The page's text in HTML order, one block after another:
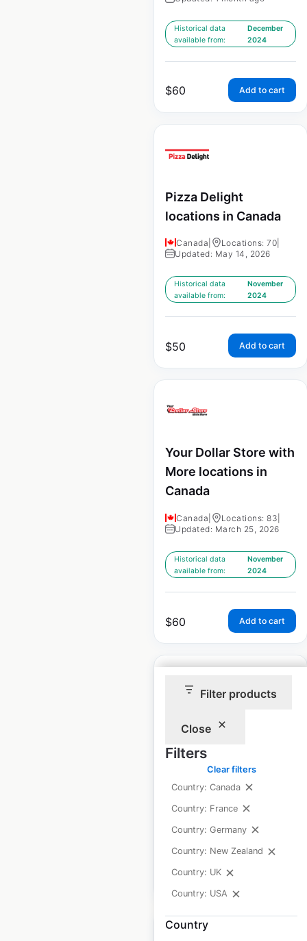
Filter products
Close
Filters
Clear filters
Country: Canada
Country: France
Country: Germany
Country: New Zealand
Country: UK
Country: USA
Country
Historical data
available from:
December
2024
$60 Add to cart
Pizza Delight
locations in Canada
Canada Locations: 70
Updated: May 14, 2026
Historical data
available from:
November
2024
$50 Add to cart
Your Dollar Store with
More locations in
Canada
Canada Locations: 83
Updated: March 25, 2026
Historical data
available from:
November
2024
$60 Add to cart
Roche Bros locations
in the USA
Locations: 20
Updated: March 18, 2026
Historical data
available from:
November
2024
60